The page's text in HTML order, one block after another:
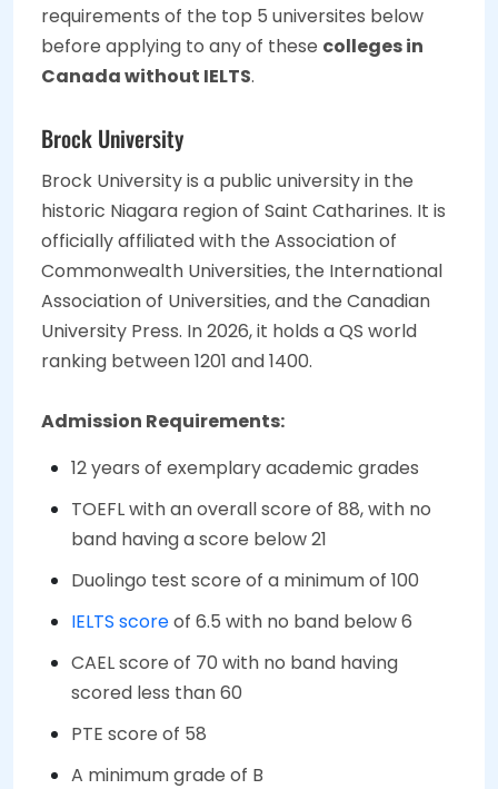
requirements of the top 5 universites below
before applying to any of these colleges in
Canada without IELTS.
Brock University
Brock University is a public university in the
historic Niagara region of Saint Catharines. It is
officially affiliated with the Association of
Commonwealth Universities, the International
Association of Universities, and the Canadian
University Press. In 2026, it holds a QS world
ranking between 1201 and 1400.
Admission Requirements:
12 years of exemplary academic grades
TOEFL with an overall score of 88, with no
band having a score below 21
Duolingo test score of a minimum of 100
IELTS scoreof 6.5 with no band below 6
CAEL score of 70 with no band having
scored less than 60
PTE score of 58
A minimum grade of B